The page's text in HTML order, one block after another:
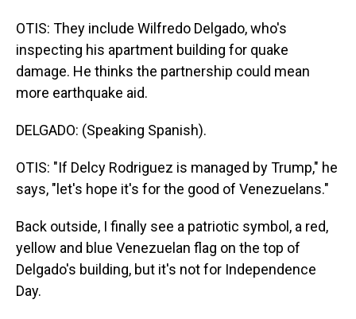
OTIS: They include Wilfredo Delgado, who's
inspecting his apartment building for quake
damage. He thinks the partnership could mean
more earthquake aid.
DELGADO: (Speaking Spanish).
OTIS: "If Delcy Rodriguez is managed by Trump," he
says, "let's hope it's for the good of Venezuelans."
Back outside, I finally see a patriotic symbol, a red,
yellow and blue Venezuelan flag on the top of
Delgado's building, but it's not for Independence
Day.